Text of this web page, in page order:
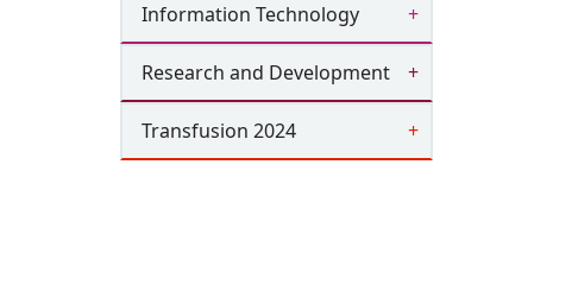
Information Technology
Research and Development
Transfusion 2024